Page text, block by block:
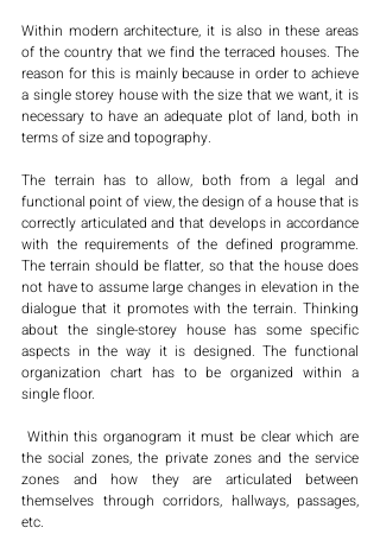
Within modern architecture, it is also in these areas
of the country that we find the terraced houses. The
reason for this is mainly because in order to achieve
a single storey house with the size that we want, it is
necessary to have an adequate plot of land, both in
terms of size and topography.
The terrain has to allow, both from a legal and
functional point of view, the design of a house that is
correctly articulated and that develops in accordance
with the requirements of the defined programme.
The terrain should be flatter, so that the house does
not have to assume large changes in elevation in the
dialogue that it promotes with the terrain. Thinking
about the single-storey house has some specific
aspects in the way it is designed. The functional
organization chart has to be organized within a
single floor.
the social zones, the private zones and the service
zones and how they are articulated between
themselves through corridors, hallways, passages,
etc.